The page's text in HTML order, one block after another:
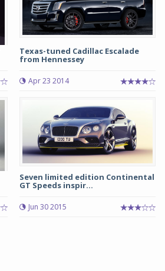
Texas-tuned Cadillac Escalade
from Hennessey
Apr 23 2014
Seven limited edition Continental
GT Speeds inspir...
Jun 30 2015